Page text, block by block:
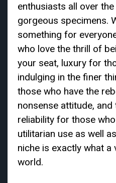
enthusiasts all over
gorgeous specimens.
something for
who love the thrill of
your seat, luxury for
indulging in the finer
those who have the
nonsense attitude,
reliability for those
utilitarian use as well
niche is exactly what a
world.